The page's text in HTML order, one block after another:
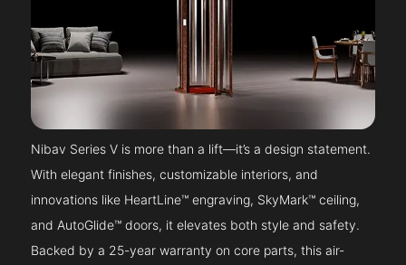
Nibav Series V is more than a lift—it’s a design statement.
With elegant finishes, customizable interiors, and
innovations like HeartLine™ engraving, SkyMark™ ceiling,
and AutoGlide™ doors, it elevates both style and safety.
Backed by a 25-year warranty on core parts, this air-